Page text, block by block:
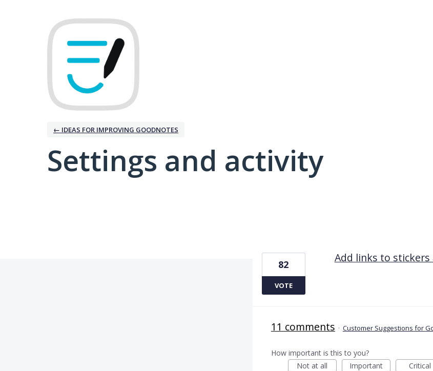
← IDEAS FOR IMPROVING GOODNOTES
Settings and activity
Add links to stickers
82
VOTE
11 comments · Customer Suggestions for
How important is this to you?
Not at all
Important Critical